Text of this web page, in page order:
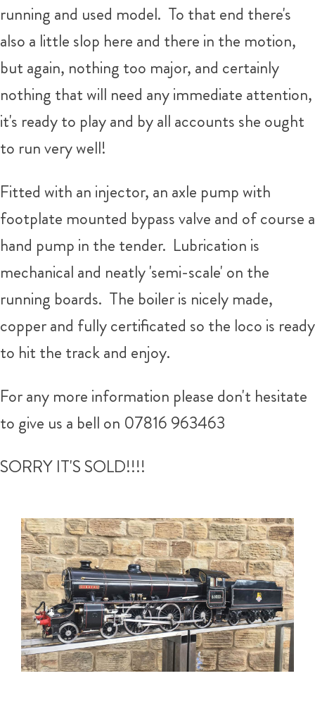
running and used model. To that end there's
also a little slop here and there in the motion,
but again, nothing too major, and certainly
nothing that will need any immediate attention,
it's ready to play and by all accounts she ought
to run very well!
Fitted with an injector, an axle pump with
footplate mounted bypass valve and of course a
hand pump in the tender. Lubrication is
mechanical and neatly 'semi-scale' on the
running boards. The boiler is nicely made,
copper and fully certificated so the loco is ready
to hit the track and enjoy.
For any more information please don't hesitate
to give us a bell on 07816 963463
SORRY IT'S SOLD!!!!